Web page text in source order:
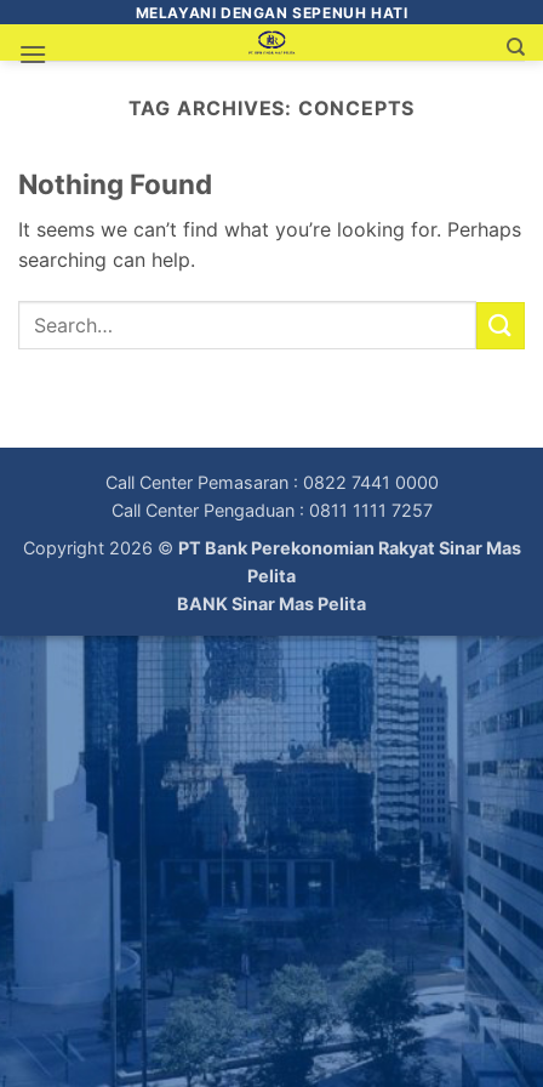
MELAYANI DENGAN SEPENUH HATI
TAG ARCHIVES: CONCEPTS
Nothing Found
It seems we can’t find what you’re looking for. Perhaps
searching can help.
Call Center Pemasaran : 0822 7441 0000
Call Center Pengaduan : 0811 1111 7257
Copyright 2026 © PT Bank Perekonomian Rakyat Sinar Mas
Pelita
BANK Sinar Mas Pelita